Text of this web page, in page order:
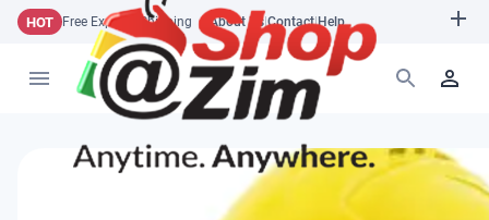
HOT Free Express Shipping About Us|Contact|Help